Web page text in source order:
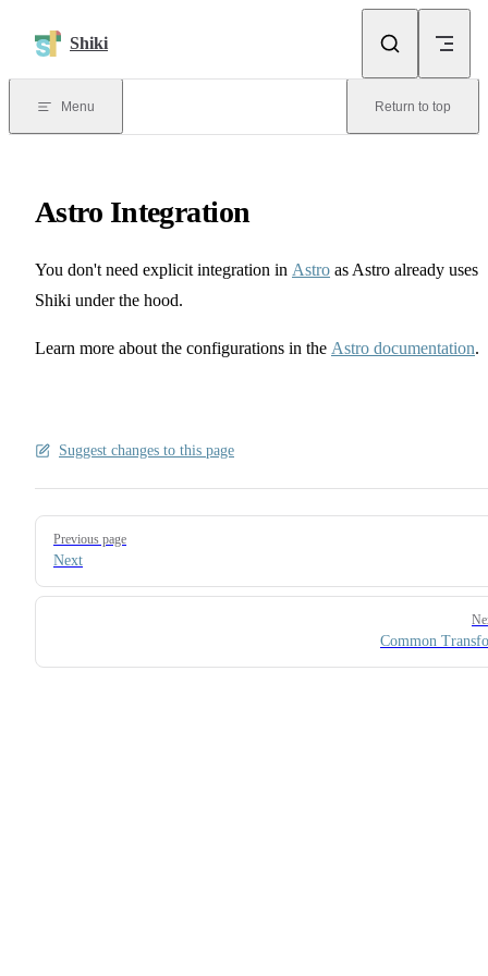
Shiki
Menu Return to top
Astro Integration
You don't need explicit integration in Astro as Astro already uses
Shiki under the hood.
Learn more about the configurations in the Astro documentation.
Suggest changes to this page
Pager
Previous page
Next
Common